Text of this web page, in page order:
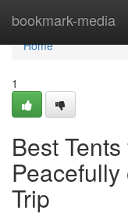
bookmark-media
Home
Home
1
Best
Trip